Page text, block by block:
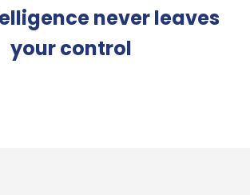
never leaves
your control